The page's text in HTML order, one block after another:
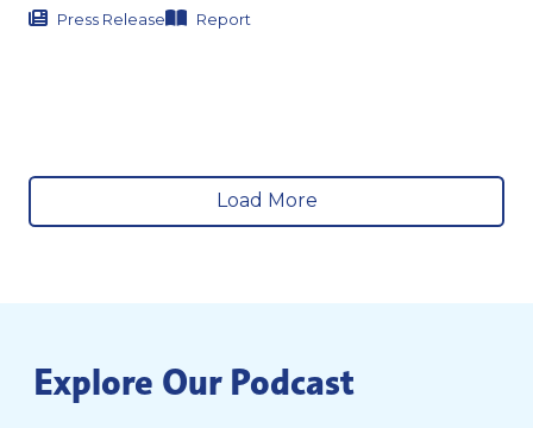
Press Release Report
Load More
Explore Our Podcast